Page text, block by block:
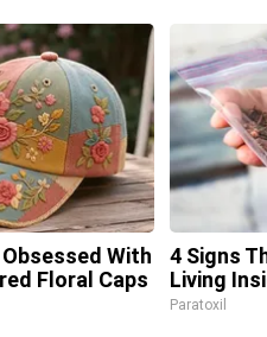
With
Floral Caps
4 Signs
Living
Paratoxil